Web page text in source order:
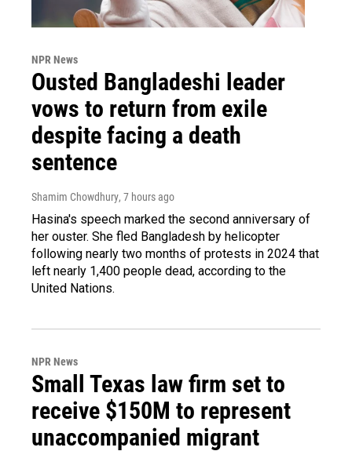
NPR News
Ousted Bangladeshi leader
vows to return from exile
despite facing a death
sentence
Shamim Chowdhury, 7 hours ago
Hasina's speech marked the second anniversary of
her ouster. She fled Bangladesh by helicopter
following nearly two months of protests in 2024 that
left nearly 1,400 people dead, according to the
United Nations.
NPR News
Small Texas law firm set to
receive $150M to represent
unaccompanied migrant